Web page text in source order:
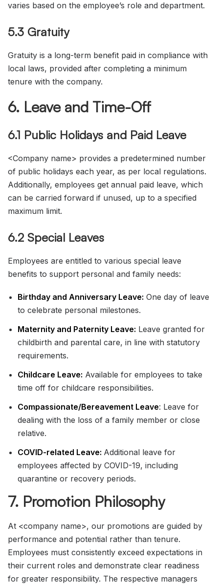
varies based on the employee’s role and department.
5.3 Gratuity
Gratuity is a long-term benefit paid in compliance with
local laws, provided after completing a minimum
tenure with the company.
6. Leave and Time-Off
6.1 Public Holidays and Paid Leave
<Company name> provides a predetermined number
of public holidays each year, as per local regulations.
Additionally, employees get annual paid leave, which
can be carried forward if unused, up to a specified
maximum limit.
6.2 Special Leaves
Employees are entitled to various special leave
benefits to support personal and family needs:
Birthday and Anniversary Leave: One day of leave
to celebrate personal milestones.
Maternity and Paternity Leave: Leave granted for
childbirth and parental care, in line with statutory
requirements.
Childcare Leave: Available for employees to take
time off for childcare responsibilities.
Compassionate/Bereavement Leave: Leave for
dealing with the loss of a family member or close
relative.
COVID-related Leave: Additional leave for
employees affected by COVID-19, including
quarantine or recovery periods.
7. Promotion Philosophy
At <company name>, our promotions are guided by
performance and potential rather than tenure.
Employees must consistently exceed expectations in
their current roles and demonstrate clear readiness
for greater responsibility. The respective managers